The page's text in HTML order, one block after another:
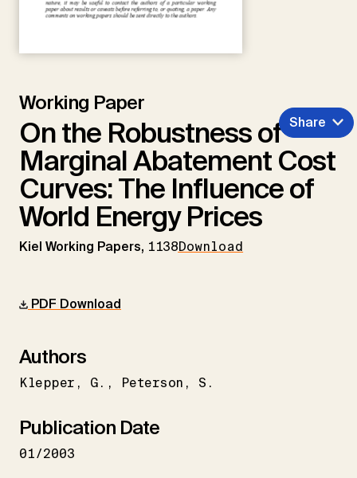
Working Paper
On the Robustness of
Marginal Abatement Cost
Curves: The Influence of
World Energy Prices
Kiel Working Papers, 1138Download
Share
PDF Download
Authors
Klepper G. Peterson S.
Publication Date
01/2003